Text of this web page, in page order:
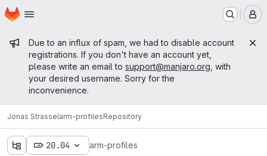
Skip to main content
Homepage
Admin message
Due to an influx of spam, we had to disable account
registrations. If you don't have an account yet,
please write an email to support@manjaro.org , with
your desired username. Sorry for the
inconvenience.
Jonas Strasselarm-profilesRepository
20.04 arm-profiles